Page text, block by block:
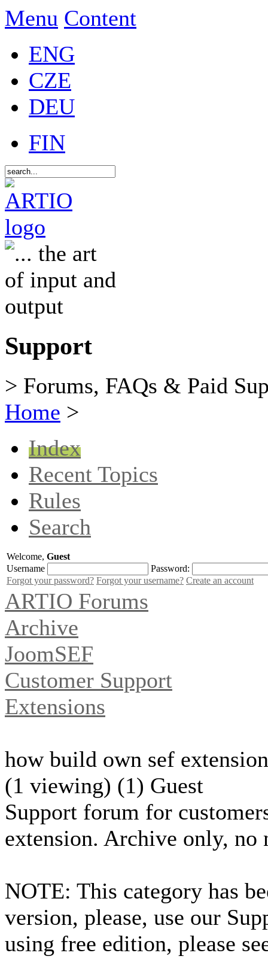
Menu Content
ENG
CZE
DEU
FIN
Support
> Forums, FAQs & Paid
Home >
Index
Recent Topics
Rules
Search
Welcome, Guest
Username
Password:
Forgot your password? Forgot your username? Create an account
ARTIO Forums
Archive
JoomSEF
Customer Support
Extensions
how build own sef
(1 viewing) (1) Guest
Support forum for
extension. Archive only, no
NOTE: This category has
version, please, use our
using free edition, please